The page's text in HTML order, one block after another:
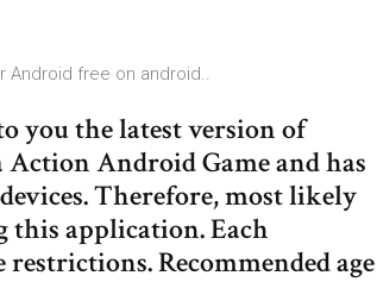
Android free on android..
you the latest version of
Android Game and has
Therefore, most likely
this application. Each
Recommended age